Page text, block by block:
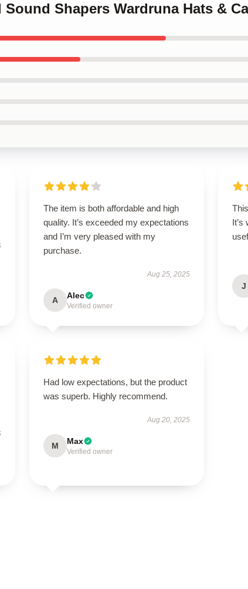
Shapers Wardruna Hats &
The item is both affordable and high
quality. It’s exceeded my expectations
and I’m very pleased with my
purchase.
Aug 25, 2025
A Alec
Verified owner
It’s
J
Had low expectations, but the product
was superb. Highly recommend.
Aug 20, 2025
M Max
Verified owner